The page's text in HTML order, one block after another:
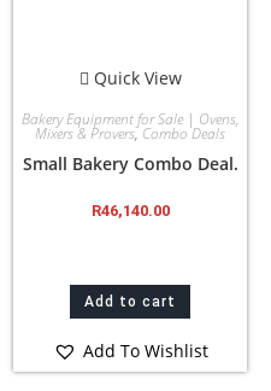
Quick View
Bakery Equipment for Sale | Ovens,
Mixers & Provers, Combo Deals
Small Bakery Combo Deal.
R46,140.00
Add to cart
Add To Wishlist